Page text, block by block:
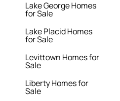
Lake George Homes
for Sale
Lake Placid Homes
for Sale
Levittown Homes for
Sale
Liberty Homes for
Sale